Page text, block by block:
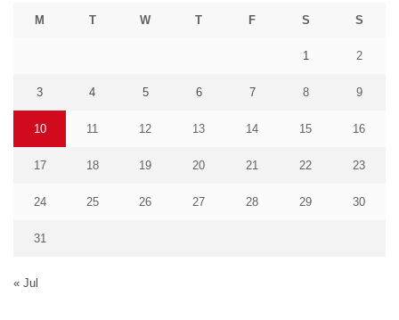
M T W T F S S
1 2
3 4 5 6 7 8 9
10 11 12 13 14 15 16
17 18 19 20 21 22 23
24 25 26 27 28 29 30
31
« Jul